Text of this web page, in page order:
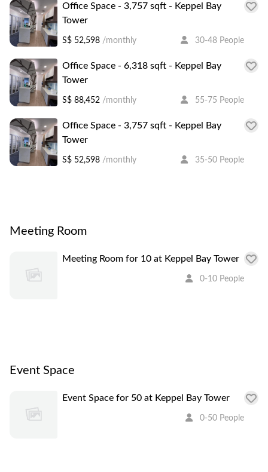
Office Space - 3,757 sqft - Keppel Bay
Tower
S$ 52,598 /monthly 30-48 People
Office Space - 6,318 sqft - Keppel Bay
Tower
S$ 88,452 /monthly 55-75 People
Office Space - 3,757 sqft - Keppel Bay
Tower
S$ 52,598 /monthly 35-50 People
Meeting Room
Meeting Room for 10 at Keppel Bay Tower
0-10 People
Event Space
Event Space for 50 at Keppel Bay Tower
0-50 People